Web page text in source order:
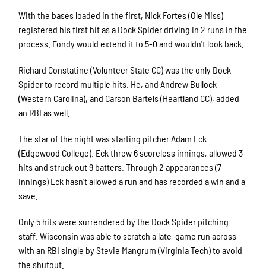
With the bases loaded in the first, Nick Fortes (Ole Miss)
registered his first hit as a Dock Spider driving in 2 runs in the
process. Fondy would extend it to 5-0 and wouldn't look back.
Richard Constatine (Volunteer State CC) was the only Dock
Spider to record multiple hits. He, and Andrew Bullock
(Western Carolina), and Carson Bartels (Heartland CC), added
an RBI as well.
The star of the night was starting pitcher Adam Eck
(Edgewood College). Eck threw 6 scoreless innings, allowed 3
hits and struck out 9 batters. Through 2 appearances (7
innings) Eck hasn't allowed a run and has recorded a win and a
save.
Only 5 hits were surrendered by the Dock Spider pitching
staff. Wisconsin was able to scratch a late-game run across
with an RBI single by Stevie Mangrum (Virginia Tech) to avoid
the shutout.